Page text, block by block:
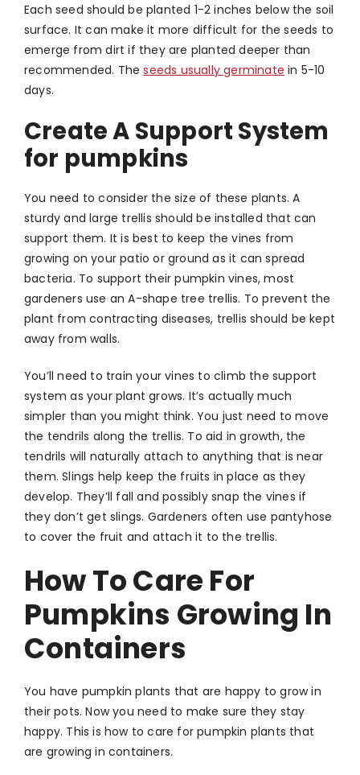
Each seed should be planted 1-2 inches below the soil
surface. It can make it more difficult for the seeds to
emerge from dirt if they are planted deeper than
recommended. Theseeds usually germinate in 5-10
days.
Create A Support System
for pumpkins
You need to consider the size of these plants. A
sturdy and large trellis should be installed that can
support them. It is best to keep the vines from
growing on your patio or ground as it can spread
bacteria. To support their pumpkin vines, most
gardeners use an A-shape tree trellis. To prevent the
plant from contracting diseases, trellis should be kept
away from walls.
You’ll need to train your vines to climb the support
system as your plant grows. It’s actually much
simpler than you might think. You just need to move
the tendrils along the trellis. To aid in growth, the
tendrils will naturally attach to anything that is near
them. Slings help keep the fruits in place as they
develop. They’ll fall and possibly snap the vines if
they don’t get slings. Gardeners often use pantyhose
to cover the fruit and attach it to the trellis.
How To Care For
Pumpkins Growing In
Containers
You have pumpkin plants that are happy to grow in
their pots. Now you need to make sure they stay
happy. This is how to care for pumpkin plants that
are growing in containers.